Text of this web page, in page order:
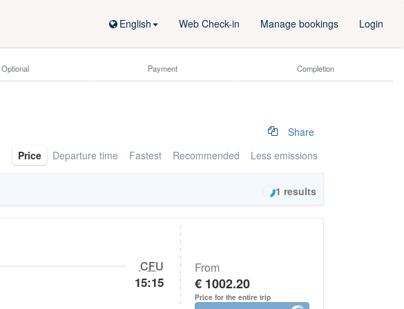
English Web Check-in Manage bookings Login
Optional Payment Completion
Share
Price Departure time Fastest Recommended Less emissions
1 results
CFU
15:15
From
€ 1002.20
Price for the entire trip